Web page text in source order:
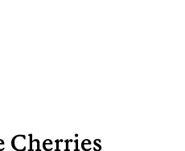
Cherries